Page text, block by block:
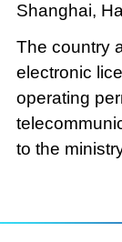
Shanghai,
The country
electronic
operating
to the